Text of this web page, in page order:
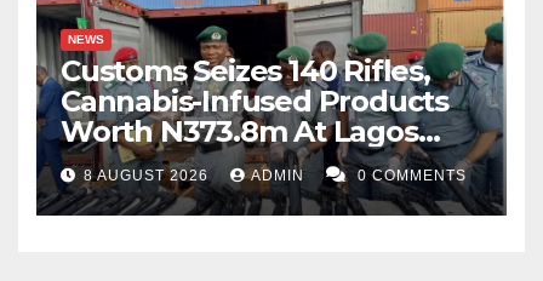
NEWS
Customs Seizes 140 Rifles,
Cannabis-Infused Products
Worth N373.8m At Lagos
Port
8 AUGUST 2026 ADMIN 0 COMMENTS